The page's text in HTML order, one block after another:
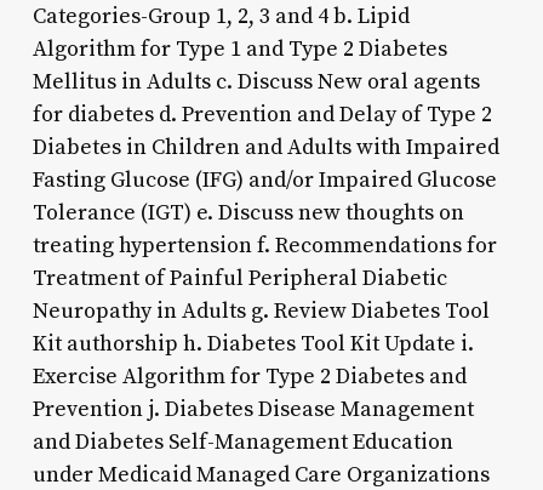
Categories-Group 1, 2, 3 and 4 b. Lipid
Algorithm for Type 1 and Type 2 Diabetes
Mellitus in Adults c. Discuss New oral agents
for diabetes d. Prevention and Delay of Type 2
Diabetes in Children and Adults with Impaired
Fasting Glucose (IFG) and/or Impaired Glucose
Tolerance (IGT) e. Discuss new thoughts on
treating hypertension f. Recommendations for
Treatment of Painful Peripheral Diabetic
Neuropathy in Adults g. Review Diabetes Tool
Kit authorship h. Diabetes Tool Kit Update i.
Exercise Algorithm for Type 2 Diabetes and
Prevention j. Diabetes Disease Management
and Diabetes Self-Management Education
under Medicaid Managed Care Organizations